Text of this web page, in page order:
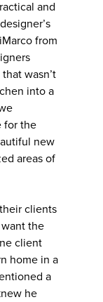
and
from
wasn’t
into a
for the
new
areas of
clients
the
client
home in a
a
he